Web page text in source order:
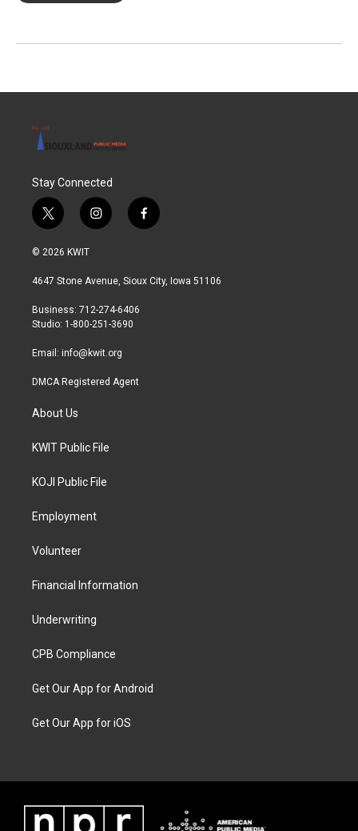
Stay Connected
t
w
i
t
r
i
n
a
r
a
f
a
b
© 2026 KWIT
4647 Stone Avenue, Sioux City, Iowa 51106
Business: 712-274-6406
Studio: 1-800-251-3690
Email: info@kwit.org
DMCA Registered Agent
About Us
KWIT Public File
KOJI Public File
Employment
Volunteer
Financial Information
Underwriting
CPB Compliance
Get Our App for Android
Get Our App for iOS